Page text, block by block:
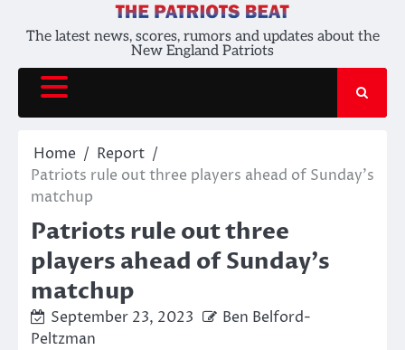
The latest news, scores, rumors and updates about the
New England Patriots
Home
Report
Patriots rule out three players ahead of Sunday’s
matchup
Patriots rule out three
players ahead of Sunday’s
matchup
September 23, 2023
Ben Belford-
Peltzman